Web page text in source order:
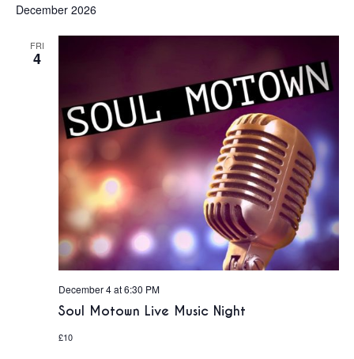
December 2026
FRI
4
Soul Motown Live Music Night
December 4 at 6:30 PM
£10